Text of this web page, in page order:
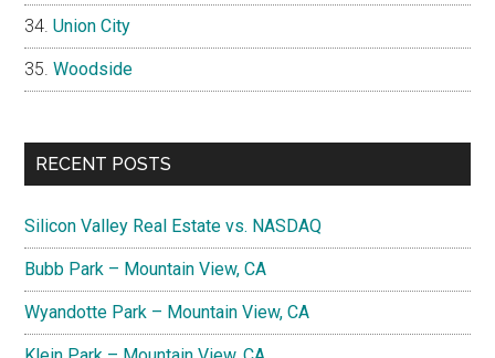
Union City
Woodside
RECENT POSTS
Silicon Valley Real Estate vs. NASDAQ
Bubb Park – Mountain View, CA
Wyandotte Park – Mountain View, CA